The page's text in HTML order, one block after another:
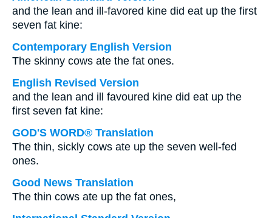
and the lean and ill-favored kine did eat up the first
seven fat kine:
Contemporary English Version
The skinny cows ate the fat ones.
English Revised Version
and the lean and ill favoured kine did eat up the
first seven fat kine:
GOD'S WORD® Translation
The thin, sickly cows ate up the seven well-fed
ones.
Good News Translation
The thin cows ate up the fat ones,